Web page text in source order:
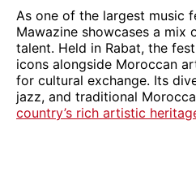
As one of the largest music
Mawazine showcases a mix
talent. Held in Rabat, the
icons alongside Moroccan
for cultural exchange. Its
jazz, and traditional
country’s rich artistic